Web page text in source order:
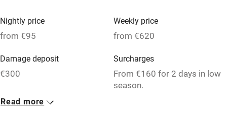
Oven
Free parking nearby
WiFi
Nightly price
from €95
Weekly price
from €620
Damage deposit
€300
Surcharges
From €160 for 2 days in low
season.
1 Cottage for 4
Read more